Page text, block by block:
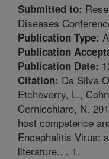
Submitted to:
Diseases
Publication Type:
Publication
Publication Date:
Citation: Da Silva
Etcheverry, L.,
Cernicchiaro, N.
host competence
Encephalitis Virus:
literature.. . 1.